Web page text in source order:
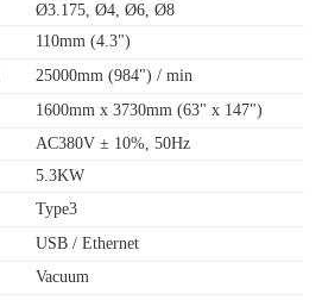
Ø3.175, Ø4, Ø6, Ø8
110mm (4.3")
25000mm (984") / min
1600mm x 3730mm (63" x 147")
AC380V ± 10%, 50Hz
5.3KW
Type3
USB / Ethernet
Vacuum